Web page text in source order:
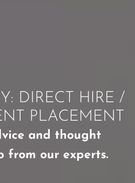
DIRECT HIRE /
PLACEMENT
and thought
from our experts.